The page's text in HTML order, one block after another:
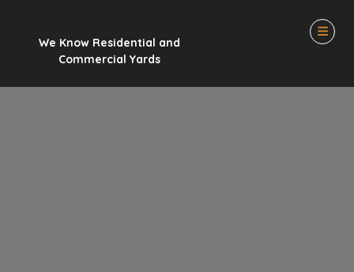
We Know Residential and
Commercial Yards